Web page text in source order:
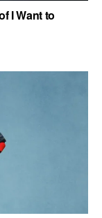
I Want to